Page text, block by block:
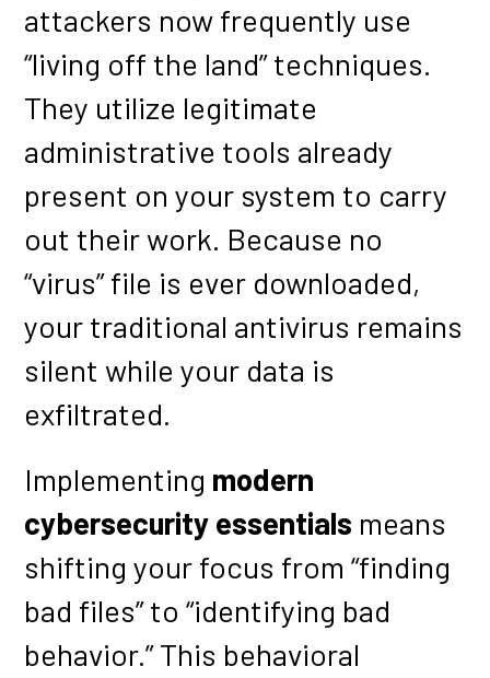
attackers now frequently use
“living off the land” techniques.
They utilize legitimate
administrative tools already
present on your system to carry
out their work. Because no
“virus” file is ever downloaded,
your traditional antivirus remains
silent while your data is
exfiltrated.
Implementing modern
cybersecurity essentials means
shifting your focus from “finding
bad files” to “identifying bad
behavior.” This behavioral